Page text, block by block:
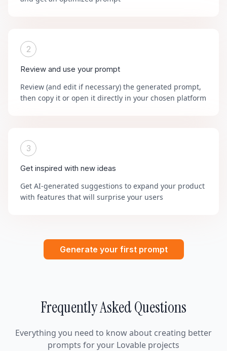
2
Review and use your prompt
Review (and edit if necessary) the generated prompt,
then copy it or open it directly in your chosen platform
3
Get inspired with new ideas
Get AI-generated suggestions to expand your product
with features that will surprise your users
Generate your first prompt
Frequently Asked Questions
Everything you need to know about creating better
prompts for your Lovable projects